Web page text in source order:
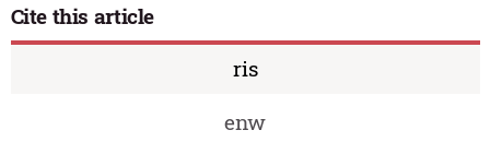
Cite this article
ris
enw